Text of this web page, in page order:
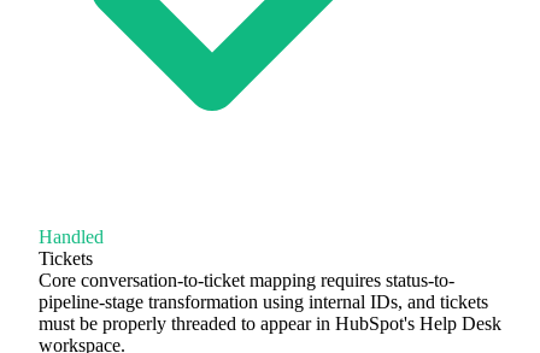
Handled
Tickets
Core conversation-to-ticket mapping requires status-to-
pipeline-stage transformation using internal IDs, and tickets
must be properly threaded to appear in HubSpot's Help Desk
workspace.